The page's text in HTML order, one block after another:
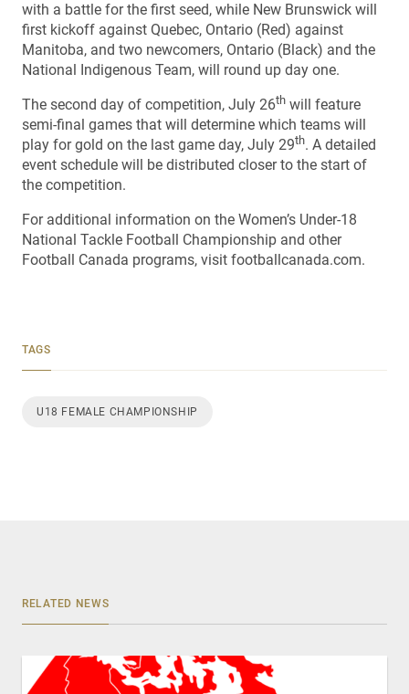
with a battle for the first seed, while New Brunswick will
first kickoff against Quebec, Ontario (Red) against
Manitoba, and two newcomers, Ontario (Black) and the
National Indigenous Team, will round up day one.
The second day of competition, July 26th will feature
semi-final games that will determine which teams will
play for gold on the last game day, July 29th. A detailed
event schedule will be distributed closer to the start of
the competition.
For additional information on the Women’s Under-18
National Tackle Football Championship and other
Football Canada programs, visit footballcanada.com.
TAGS
U18 FEMALE CHAMPIONSHIP
RELATED NEWS